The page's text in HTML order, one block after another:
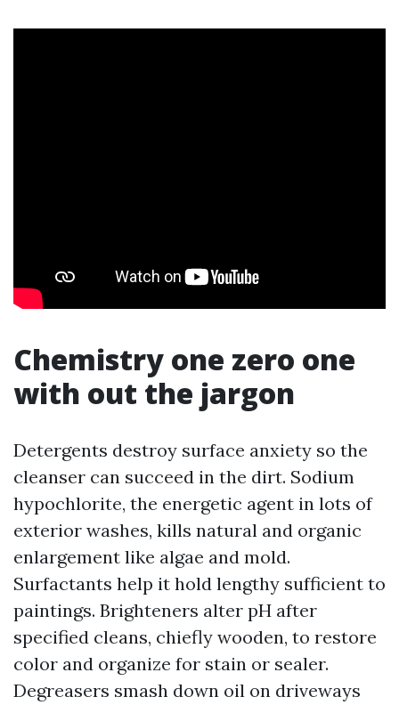
Chemistry one zero one
with out the jargon
Detergents destroy surface anxiety so the
cleanser can succeed in the dirt. Sodium
hypochlorite, the energetic agent in lots of
exterior washes, kills natural and organic
enlargement like algae and mold.
Surfactants help it hold lengthy sufficient to
paintings. Brighteners alter pH after
specified cleans, chiefly wooden, to restore
color and organize for stain or sealer.
Degreasers smash down oil on driveways